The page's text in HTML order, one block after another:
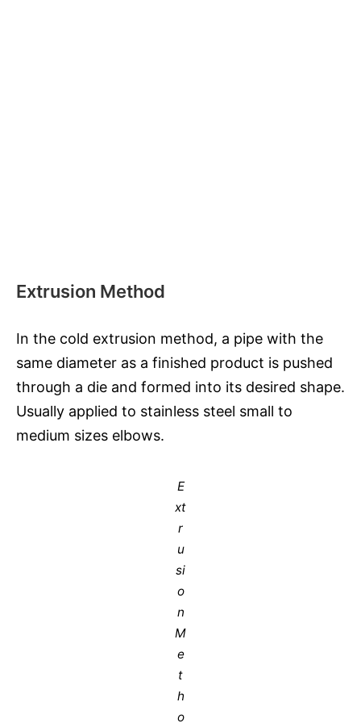
Extrusion Method
In the cold extrusion method, a pipe with the
same diameter as a finished product is pushed
through a die and formed into its desired shape.
Usually applied to stainless steel small to
medium sizes elbows.
E
xt
r
u
si
o
n
M
e
t
h
o